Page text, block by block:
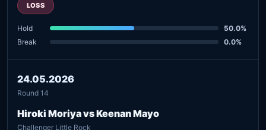
LOSS
Hold
50.0%
Break
0.0%
24.05.2026
Round 14
Hiroki Moriya vs Keenan Mayo
Challenger Little Rock